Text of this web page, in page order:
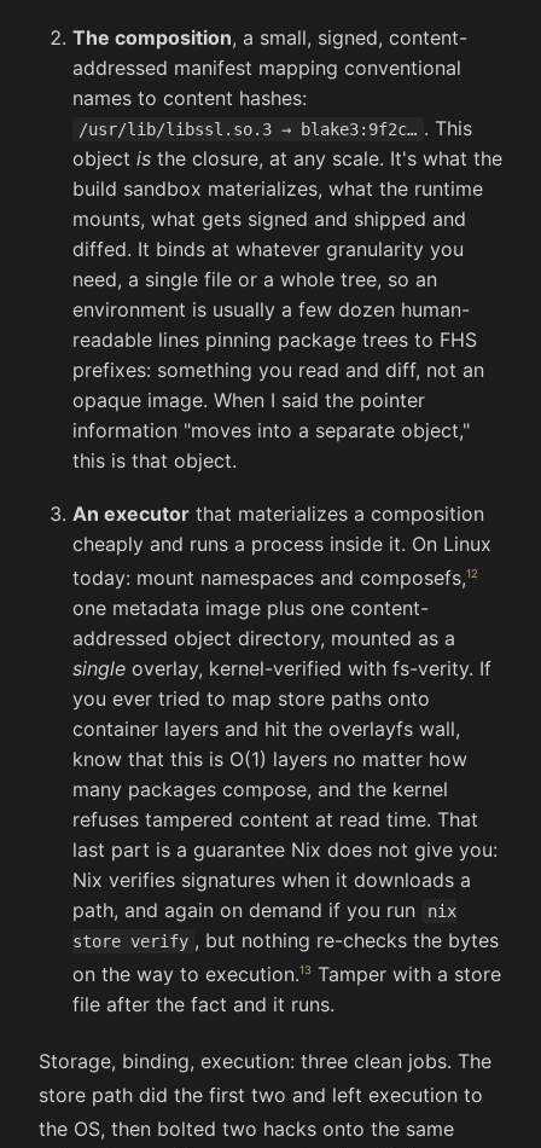
The composition, a small, signed, content-
addressed manifest mapping conventional
names to content hashes:
/usr/lib/libssl.so.3 → blake3:9f2c… . This
object is the closure, at any scale. It's what the
build sandbox materializes, what the runtime
mounts, what gets signed and shipped and
diffed. It binds at whatever granularity you
need, a single file or a whole tree, so an
environment is usually a few dozen human-
readable lines pinning package trees to FHS
prefixes: something you read and diff, not an
opaque image. When I said the pointer
information "moves into a separate object,"
this is that object.
An executor that materializes a composition
cheaply and runs a process inside it. On Linux
today: mount namespaces and composefs,
one metadata image plus one content-
addressed object directory, mounted as a
single overlay, kernel-verified with fs-verity. If
you ever tried to map store paths onto
container layers and hit the overlayfs wall,
know that this is O(1) layers no matter how
many packages compose, and the kernel
refuses tampered content at read time. That
last part is a guarantee Nix does not give you:
Nix verifies signatures when it downloads a
path, and again on demand if you run
nix
store verify , but nothing re-checks the bytes
on the way to execution.
Tamper with a store
file after the fact and it runs.
Storage, binding, execution: three clean jobs. The
store path did the first two and left execution to
the OS, then bolted two hacks onto the same